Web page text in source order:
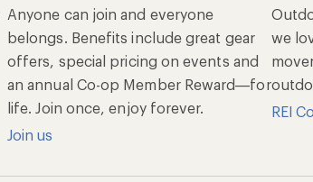
Anyone can join and everyone
belongs. Benefits include great gear
offers, special pricing on events and
an annual Co-op Member Reward—for
life. Join once, enjoy forever.
Join us
we
REI